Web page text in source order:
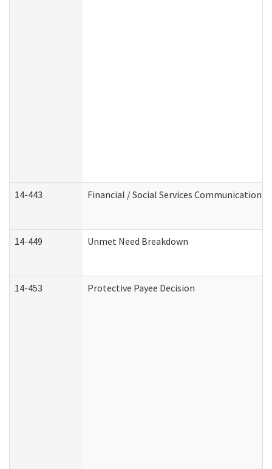
14-443 Financial / Social Services Communication
14-449 Unmet Need Breakdown
14-453 Protective Payee Decision